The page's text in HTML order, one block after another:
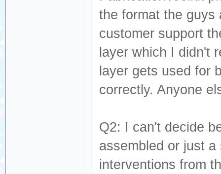
the format the guys
customer support
layer which I didn't
layer gets used for
correctly. Anyone
Q2: I can't decide
assembled or just
interventions from